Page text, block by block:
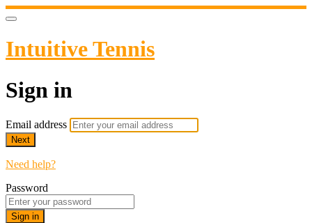
Intuitive Tennis
Sign in
Email address
Next
Need help?
Password
Sign in